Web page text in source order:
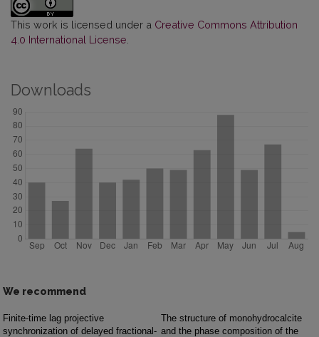
This work is licensed under a Creative Commons Attribution
4.0 International License
Downloads
We recommend
Finite-time lag projective
synchronization of delayed fractional-
The structure of monohydrocalcite
and the phase composition of the